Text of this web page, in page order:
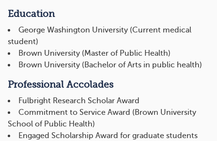
Education
George Washington University (Current medical
student)
Brown University (Master of Public Health)
Brown University (Bachelor of Arts in public health)
Professional Accolades
Fulbright Research Scholar Award
Commitment to Service Award (Brown University
School of Public Health)
Engaged Scholarship Award for graduate students